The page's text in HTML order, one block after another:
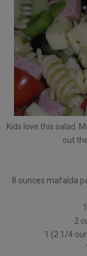
Kids love this salad.
out
8 ounces mafalda
2
1 (2 1/4